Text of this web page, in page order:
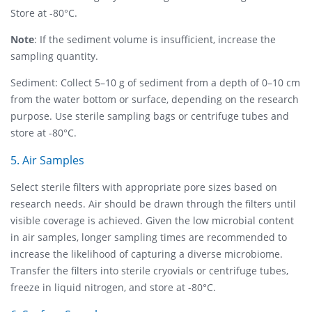
Store at -80°C.
Note: If the sediment volume is insufficient, increase the
sampling quantity.
Sediment: Collect 5–10 g of sediment from a depth of 0–10 cm
from the water bottom or surface, depending on the research
purpose. Use sterile sampling bags or centrifuge tubes and
store at -80°C.
5. Air Samples
Select sterile filters with appropriate pore sizes based on
research needs. Air should be drawn through the filters until
visible coverage is achieved. Given the low microbial content
in air samples, longer sampling times are recommended to
increase the likelihood of capturing a diverse microbiome.
Transfer the filters into sterile cryovials or centrifuge tubes,
freeze in liquid nitrogen, and store at -80°C.